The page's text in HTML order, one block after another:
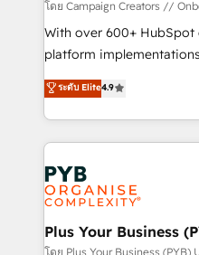
guided implementation
the CRM platform into
you like support in
to your needs and sales
certifications, we are
services are offered in
โดย Campaign Creators //
With over 600+
platform
Elite Solutions Partner for
migrate, replatform, and
in high-impact CRM and
onboarding from
Zoho, Pardot, Marketo,
WordPress and legacy
systems into unified,
architectures that
performance. - Multi-object CRM migration, cleanup,
ระดับ Elite4.9
Plus Your Business
โดย Plus Your Business (PYB)